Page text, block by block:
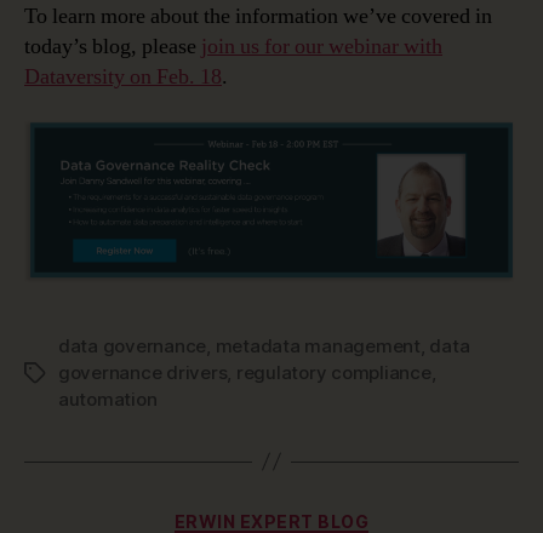
To learn more about the information we’ve covered in
today’s blog, please join us for our webinar with
Dataversity on Feb. 18.
Tags
data governance metadata management data
governance drivers regulatory compliance
automation
Categories
ERWIN EXPERT BLOG